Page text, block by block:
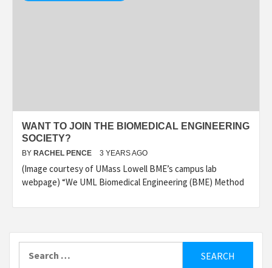
WANT TO JOIN THE BIOMEDICAL ENGINEERING
SOCIETY?
BY RACHEL PENCE 3 YEARS AGO
(Image courtesy of UMass Lowell BME’s campus lab
webpage) “We UML Biomedical Engineering (BME) Method